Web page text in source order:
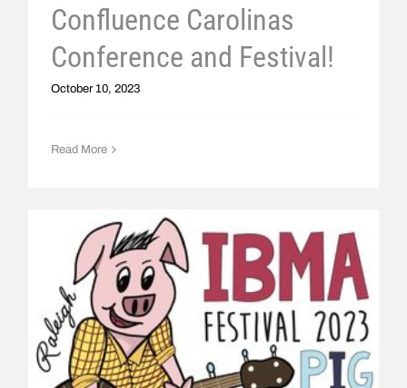
Confluence Carolinas
Conference and Festival!
October 10, 2023
Read More